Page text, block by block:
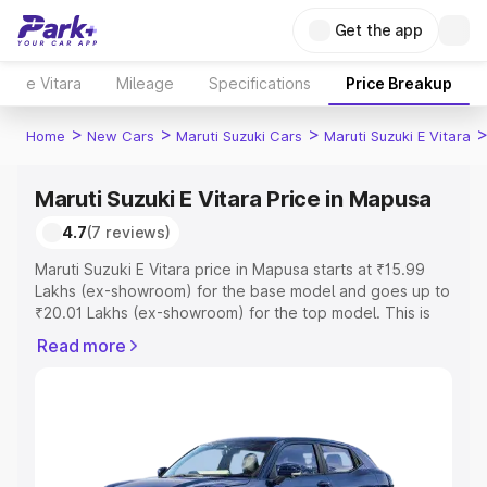
Get the app
e Vitara Mileage Specifications Price Breakup
Home > New Cars > Maruti Suzuki Cars > Maruti Suzuki E Vitara >
Maruti Suzuki E Vitara Price in Mapusa
4.7(7 reviews)
Maruti Suzuki E Vitara price in Mapusa starts at ₹15.99
Lakhs (ex-showroom) for the base model and goes up to
₹20.01 Lakhs (ex-showroom) for the top model. This is
includes RTO or Registration Cost, Insurance Cost.
Explore Cars by Price Range
Read more